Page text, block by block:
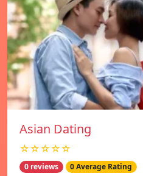
Asian Dating
☆☆☆☆☆
0 reviews 0 Average Rating